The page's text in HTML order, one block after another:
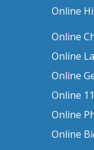
Online
Online
Online
Online
Online
Online
Online